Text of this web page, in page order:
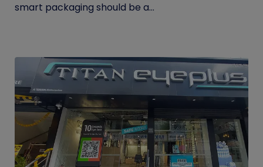
smart packaging should be a...